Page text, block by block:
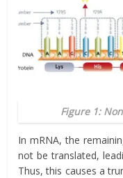
Figure 1:
In mRNA, the
not be translated,
Thus, this causes a